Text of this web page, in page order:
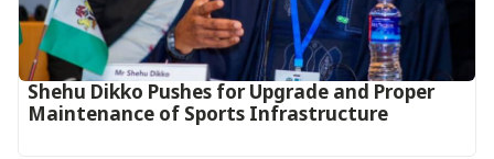
Shehu Dikko Pushes for Upgrade and Proper
Maintenance of Sports Infrastructure